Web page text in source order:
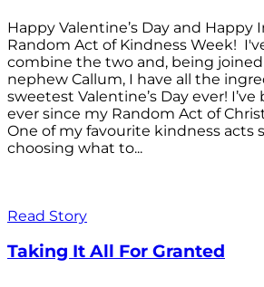
Happy Valentine’s Day and Happy
Random Act of Kindness Week!
combine the two and, being
nephew Callum, I have all the
sweetest Valentine’s Day ever!
ever since my Random Act of
One of my favourite kindness acts
choosing what to...
Read Story
Taking It All For Granted